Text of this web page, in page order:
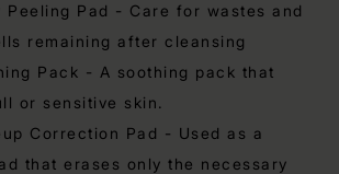
Peeling Pad - Care for wastes and
remaining after cleansing
Pack - A soothing pack that
or sensitive skin.
Correction Pad - Used as a
that erases only the necessary